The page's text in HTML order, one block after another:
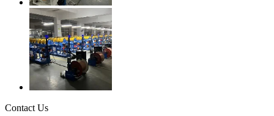
Contact Us